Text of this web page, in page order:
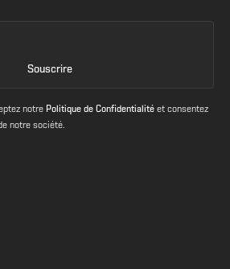
notre Politique de Confidentialité et consentez
notre société.